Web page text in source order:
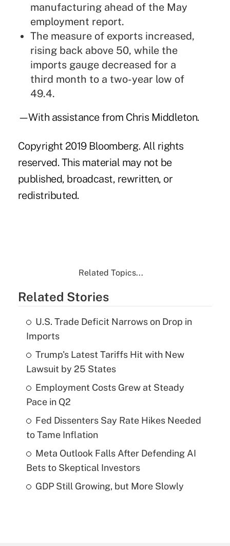
manufacturing ahead of the May
employment report.
The measure of exports increased,
rising back above 50, while the
imports gauge decreased for a
third month to a two-year low of
49.4.
—With assistance from Chris Middleton.
Copyright 2019 Bloomberg. All rights
reserved. This material may not be
published, broadcast, rewritten, or
redistributed.
Related Topics...
Related Stories
U.S. Trade Deficit Narrows on Drop in
Imports
Trump's Latest Tariffs Hit with New
Lawsuit by 25 States
Employment Costs Grew at Steady
Pace in Q2
Fed Dissenters Say Rate Hikes Needed
to Tame Inflation
Meta Outlook Falls After Defending AI
Bets to Skeptical Investors
GDP Still Growing, but More Slowly